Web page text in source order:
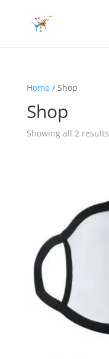
Home/ Shop
Shop
Showing all 2 results